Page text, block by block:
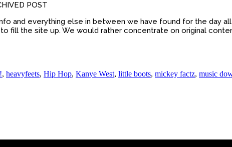
POST
and everything else in between we have found for the day
fill the site up. We would rather concentrate on original
, heavyfeets, Hip Hop, Kanye West, little boots, mickey factz, music